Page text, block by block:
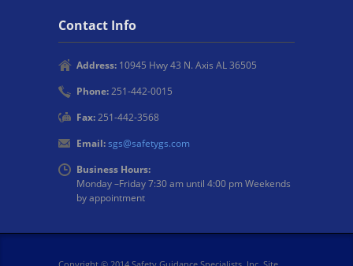
Contact Info
Address: 10945 Hwy 43 N. Axis AL 36505
Phone:251-442-0015
Fax:251-442-3568
Email:sgs@safetygs.com
Business Hours:
Monday –Friday 7:30 am until 4:00 pm Weekends
by appointment